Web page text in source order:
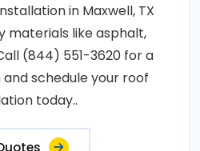
in Maxwell, TX
materials like asphalt,
(844) 551-3620 for a
schedule your roof
today..